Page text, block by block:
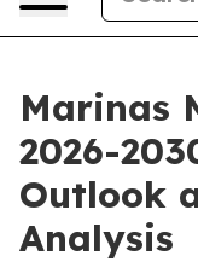
Marinas
2026-
Outlook
Analysis